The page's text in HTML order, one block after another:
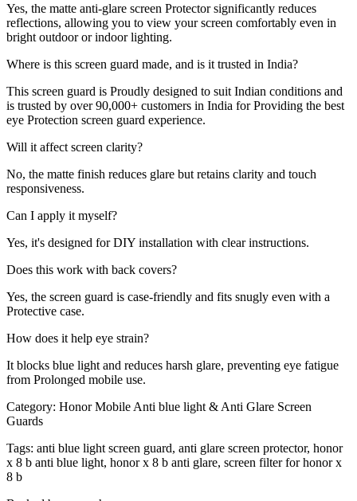
Yes, the matte anti-glare screen Protector significantly reduces
reflections, allowing you to view your screen comfortably even in
bright outdoor or indoor lighting.
Where is this screen guard made, and is it trusted in India?
This screen guard is Proudly designed to suit Indian conditions and
is trusted by over 90,000+ customers in India for Providing the best
eye Protection screen guard experience.
Will it affect screen clarity?
No, the matte finish reduces glare but retains clarity and touch
responsiveness.
Can I apply it myself?
Yes, it's designed for DIY installation with clear instructions.
Does this work with back covers?
Yes, the screen guard is case-friendly and fits snugly even with a
Protective case.
How does it help eye strain?
It blocks blue light and reduces harsh glare, preventing eye fatigue
from Prolonged mobile use.
Category: Honor Mobile Anti blue light & Anti Glare Screen
Guards
Tags: anti blue light screen guard, anti glare screen protector, honor
x 8 b anti blue light, honor x 8 b anti glare, screen filter for honor x
8 b